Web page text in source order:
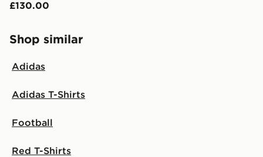
£130.00
Shop similar
Adidas
Adidas T-Shirts
Football
Red T-Shirts